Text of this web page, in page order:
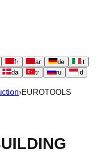
fr ar de
it
da tr ru
id
›EUROTOOLS